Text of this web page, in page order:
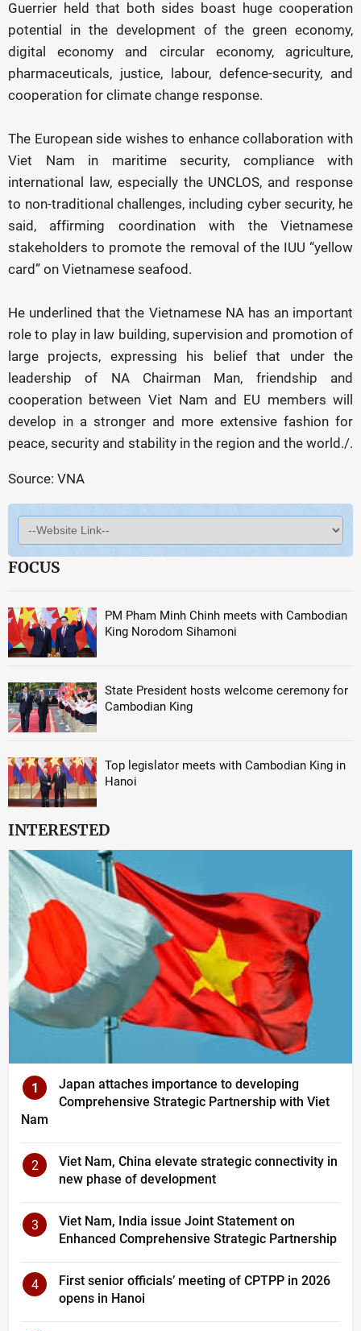
Guerrier held that both sides boast huge cooperation
potential in the development of the green economy,
digital economy and circular economy, agriculture,
pharmaceuticals, justice, labour, defence-security, and
cooperation for climate change response.
The European side wishes to enhance collaboration with
Viet Nam in maritime security, compliance with
international law, especially the UNCLOS, and response
to non-traditional challenges, including cyber security, he
said, affirming coordination with the Vietnamese
stakeholders to promote the removal of the IUU “yellow
card” on Vietnamese seafood.
He underlined that the Vietnamese NA has an important
role to play in law building, supervision and promotion of
large projects, expressing his belief that under the
leadership of NA Chairman Man, friendship and
cooperation between Viet Nam and EU members will
develop in a stronger and more extensive fashion for
peace, security and stability in the region and the world./.
Source: VNA
FOCUS
PM Pham Minh Chinh meets with Cambodian
King Norodom Sihamoni
State President hosts welcome ceremony for
Cambodian King
Top legislator meets with Cambodian King in
Hanoi
INTERESTED
1
Japan attaches importance to developing
Comprehensive Strategic Partnership with Viet
Nam
2
Viet Nam, China elevate strategic connectivity in
new phase of development
3
Viet Nam, India issue Joint Statement on
Enhanced Comprehensive Strategic Partnership
4
First senior officials’ meeting of CPTPP in 2026
opens in Hanoi